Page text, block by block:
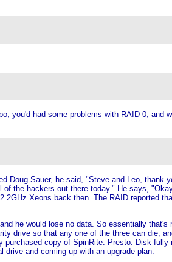
you'd had some problems with RAID 0, and
Doug Sauer, he said, "Steve and Leo, thank
the hackers out there today." He says,
Xeons back then. The RAID reported
he would lose no data. So essentially that's
drive so that any one of the three can die,
copy of SpinRite. Presto. Disk fully
and coming up with an upgrade plan.